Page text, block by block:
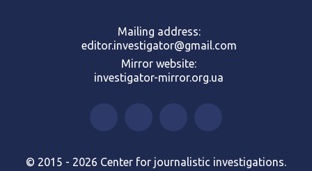
Mailing address:
editor.investigator@gmail.com
Mirror website:
investigator-mirror.org.ua
© 2015 - 2026 Center for journalistic investigations.